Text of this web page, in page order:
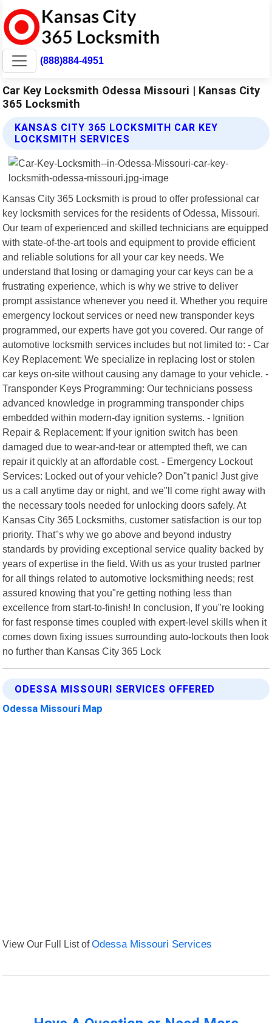
(888)884-4951
Car Key Locksmith Odessa Missouri | Kansas City
365 Locksmith
KANSAS CITY 365 LOCKSMITH CAR KEY
LOCKSMITH SERVICES
Kansas City 365 Locksmith is proud to offer professional car
key locksmith services for the residents of Odessa, Missouri.
Our team of experienced and skilled technicians are equipped
with state-of-the-art tools and equipment to provide efficient
and reliable solutions for all your car key needs. We
understand that losing or damaging your car keys can be a
frustrating experience, which is why we strive to deliver
prompt assistance whenever you need it. Whether you require
emergency lockout services or need new transponder keys
programmed, our experts have got you covered. Our range of
automotive locksmith services includes but not limited to: - Car
Key Replacement: We specialize in replacing lost or stolen
car keys on-site without causing any damage to your vehicle. -
Transponder Keys Programming: Our technicians possess
advanced knowledge in programming transponder chips
embedded within modern-day ignition systems. - Ignition
Repair & Replacement: If your ignition switch has been
damaged due to wear-and-tear or attempted theft, we can
repair it quickly at an affordable cost. - Emergency Lockout
Services: Locked out of your vehicle? Don"t panic! Just give
us a call anytime day or night, and we"ll come right away with
the necessary tools needed for unlocking doors safely. At
Kansas City 365 Locksmiths, customer satisfaction is our top
priority. That"s why we go above and beyond industry
standards by providing exceptional service quality backed by
years of expertise in the field. With us as your trusted partner
for all things related to automotive locksmithing needs; rest
assured knowing that you"re getting nothing less than
excellence from start-to-finish! In conclusion, If you"re looking
for fast response times coupled with expert-level skills when it
comes down fixing issues surrounding auto-lockouts then look
no further than Kansas City 365 Lock
ODESSA MISSOURI SERVICES OFFERED
Odessa Missouri Map
View Our Full List ofOdessa Missouri Services